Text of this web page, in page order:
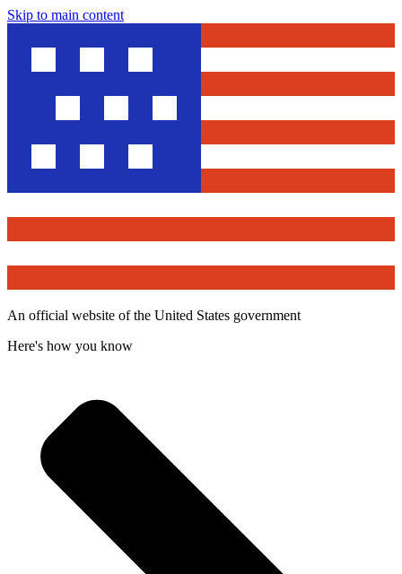
Skip to main content
An official website of the United States government
Here's how you know